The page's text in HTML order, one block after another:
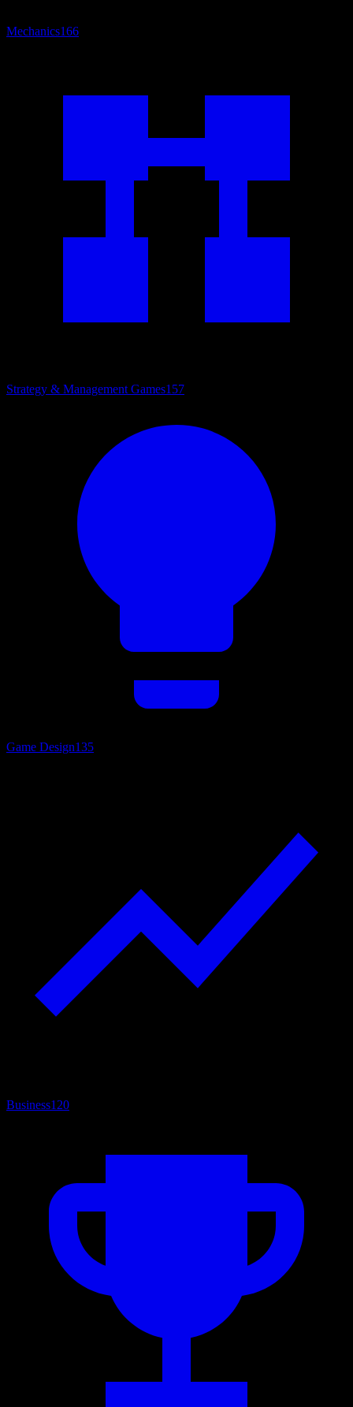
Mechanics166
Strategy & Management Games157
Game Design135
Business120